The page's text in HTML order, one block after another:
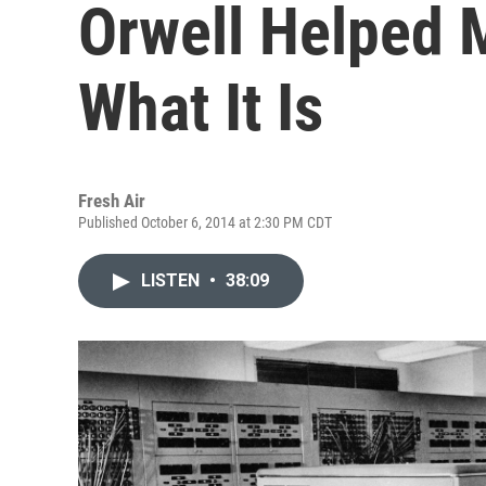
Orwell Helped
What It Is
Fresh Air
Published October 6, 2014 at 2:30 PM CDT
LISTEN • 38:09